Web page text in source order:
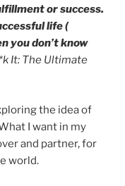
or success.
life (
you don’t know
It: The Ultimate
the idea of
I want in my
and partner, for
world.